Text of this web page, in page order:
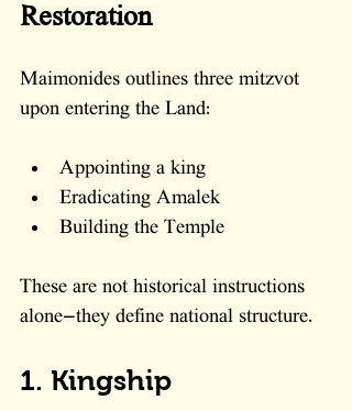
Restoration
Maimonides outlines three mitzvot
upon entering the Land:
Appointing a king
Eradicating Amalek
Building the Temple
These are not historical instructions
alone—they define national structure.
1. Kingship